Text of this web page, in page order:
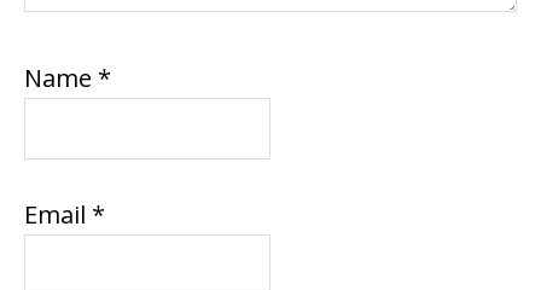
Name *
Email *